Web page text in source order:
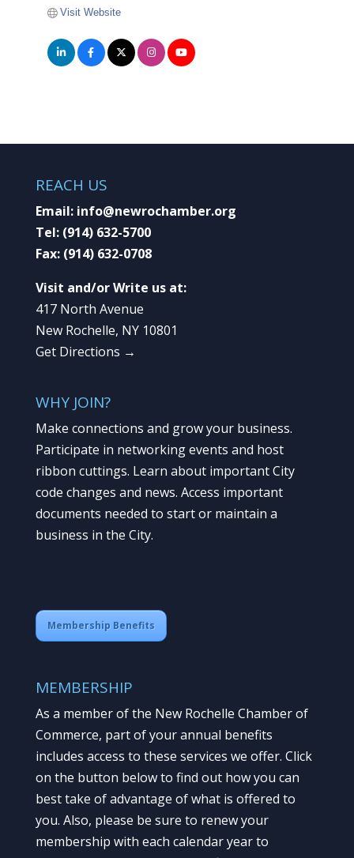
Visit Website
REACH US
Email: info@newrochamber.org
Tel: (914) 632-5700
Fax: (914) 632-0708
Visit and/or Write us at:
417 North Avenue
New Rochelle, NY 10801
Get Directions →
WHY JOIN?
Make connections and grow your business.
Participate in networking events and host
ribbon cuttings. Learn about important City
code changes and news. Access important
documents needed to start or maintain a
business in the City.
Membership Benefits
MEMBERSHIP
As a member of the New Rochelle Chamber of
Commerce, part of your annual benefits
includes access to these services we offer. Click
on the button below to find out how you can
best take of advantage of what is offered to
you. Also, please be sure to renew your
membership with each calendar year to